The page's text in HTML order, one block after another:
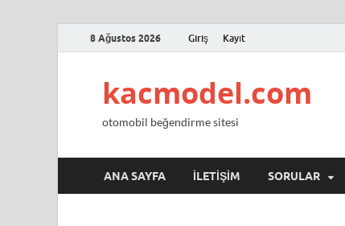
8 Ağustos 2026 Giriş Kayıt
kacmodel.com
otomobil beğendirme sitesi
ANA SAYFA İLETIŞIM SORULAR